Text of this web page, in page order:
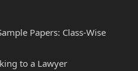
Papers: Class-Wise
to a Lawyer